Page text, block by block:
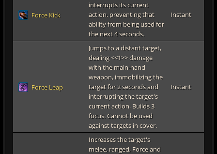
Force Kick
interrupts its current
action, preventing that
ability from being used for
the next 4 seconds.
Instant
Force Leap
Jumps to a distant target,
dealing <<1>> damage
with the main-hand
weapon, immobilizing the
target for 2 seconds and
interrupting the target's
current action. Builds 3
focus. Cannot be used
against targets in cover.
Instant
Increases the target's
melee, ranged, Force and